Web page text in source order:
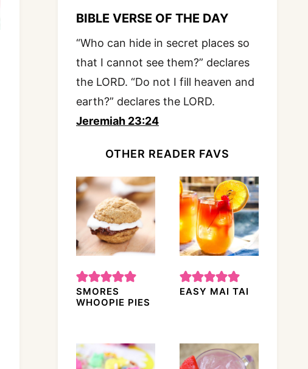
BIBLE VERSE OF THE DAY
“Who can hide in secret places so
that I cannot see them?” declares
the LORD. “Do not I fill heaven and
earth?” declares the LORD.
Jeremiah 23:24
OTHER READER FAVS
SMORES
WHOOPIE PIES
EASY MAI TAI